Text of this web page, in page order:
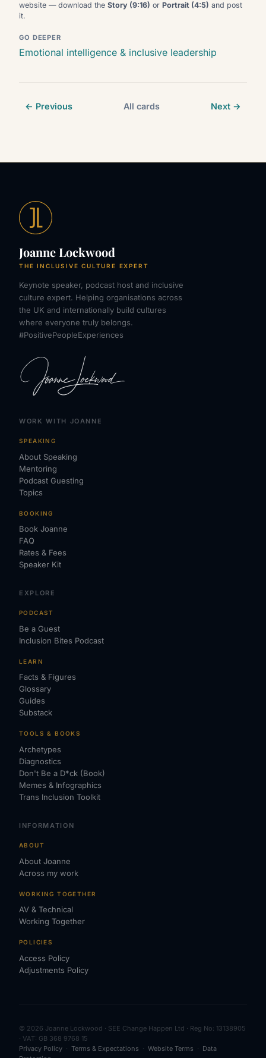
website — download the Story (9:16) or Portrait (4:5) and post
it.
GO DEEPER
Emotional intelligence & inclusive leadership
← Previous All cards Next →
Joanne Lockwood
THE INCLUSIVE CULTURE EXPERT
Keynote speaker, podcast host and inclusive
culture expert. Helping organisations across
the UK and internationally build cultures
where everyone truly belongs.
#PositivePeopleExperiences
WORK WITH JOANNE
SPEAKING
About Speaking
Mentoring
Podcast Guesting
Topics
BOOKING
Book Joanne
FAQ
Rates & Fees
Speaker Kit
EXPLORE
PODCAST
Be a Guest
Inclusion Bites Podcast
LEARN
Facts & Figures
Glossary
Guides
Substack
TOOLS & BOOKS
Archetypes
Diagnostics
Don't Be a D*ck (Book)
Memes & Infographics
Trans Inclusion Toolkit
INFORMATION
ABOUT
About Joanne
Across my work
WORKING TOGETHER
AV & Technical
Working Together
POLICIES
Access Policy
Adjustments Policy
© 2026 Joanne Lockwood · SEE Change Happen Ltd · Reg No: 13138905
· VAT: GB 368 9768 15
Privacy Policy · Terms & Expectations · Website Terms · Data